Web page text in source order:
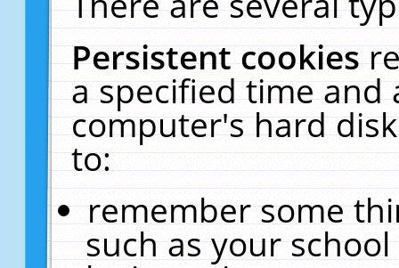
Persistent cookies
a specified time and
computer's hard
to:
remember some
such as your